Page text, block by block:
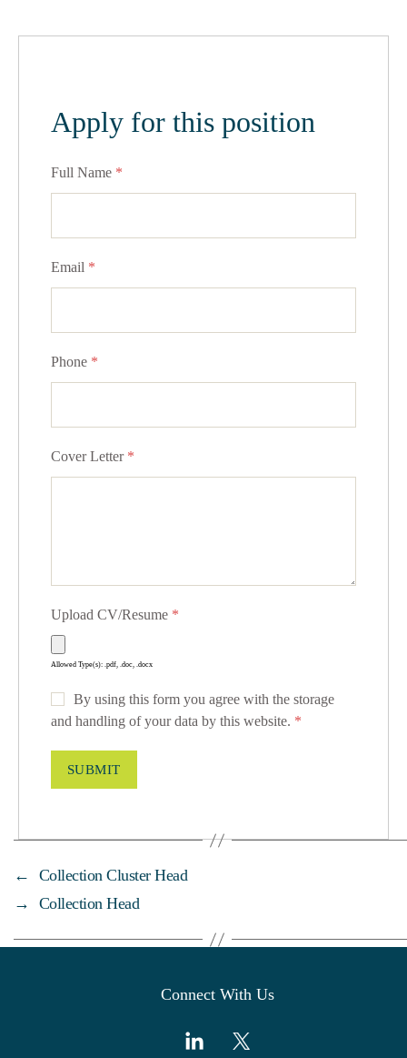
Apply for this position
Full Name *
Email *
Phone *
Cover Letter *
Upload CV/Resume *
Allowed Type(s): .pdf, .doc, .docx
By using this form you agree with the storage
and handling of your data by this website. *
←
Collection Cluster Head
→
Collection Head
Connect With Us